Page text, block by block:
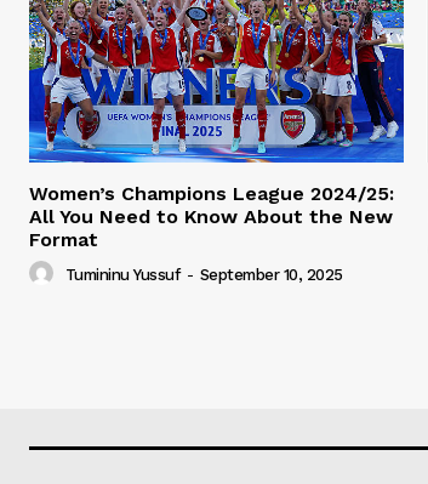
Women’s Champions League 2024/25:
All You Need to Know About the New
Format
Tumininu Yussuf - September 10, 2025